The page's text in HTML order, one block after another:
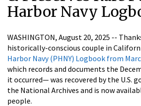
Harbor Navy
WASHINGTON, August 20, 2025 --
historically-conscious couple in
Harbor Navy (PHNY) Logbook from
which records and documents the
it occurred— was recovered by the U.S.
the National Archives and is now
people.